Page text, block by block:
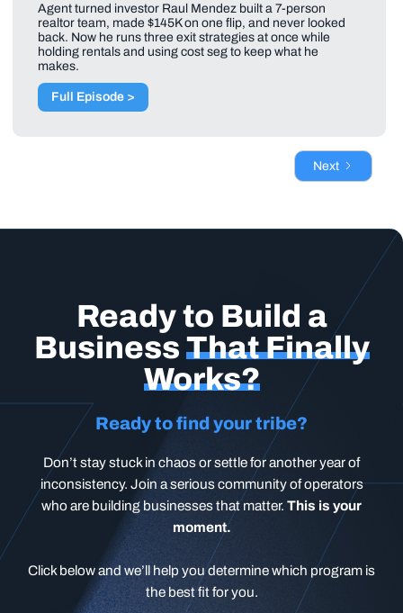
Agent turned investor Raul Mendez built a 7-person
realtor team, made $145K on one flip, and never looked
back. Now he runs three exit strategies at once while
holding rentals and using cost seg to keep what he
makes.
Full Episode >
Next
Ready to Build a
Business That Finally
Works?
Ready to find your tribe?
Don’t stay stuck in chaos or settle for another year of
inconsistency. Join a serious community of operators
who are building businesses that matter. This is your
moment.
Click below and we’ll help you determine which program is
the best fit for you.